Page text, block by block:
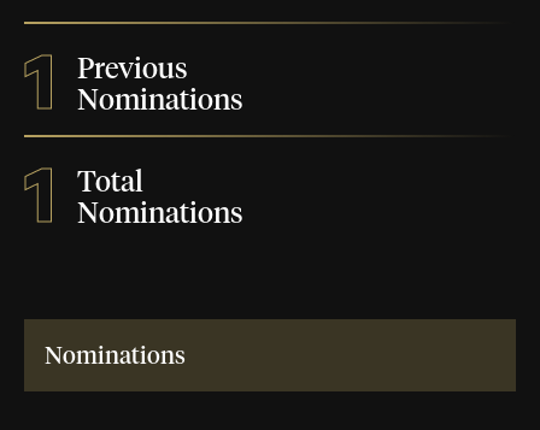
1
Previous
Nominations
1
Total
Nominations
Nominations